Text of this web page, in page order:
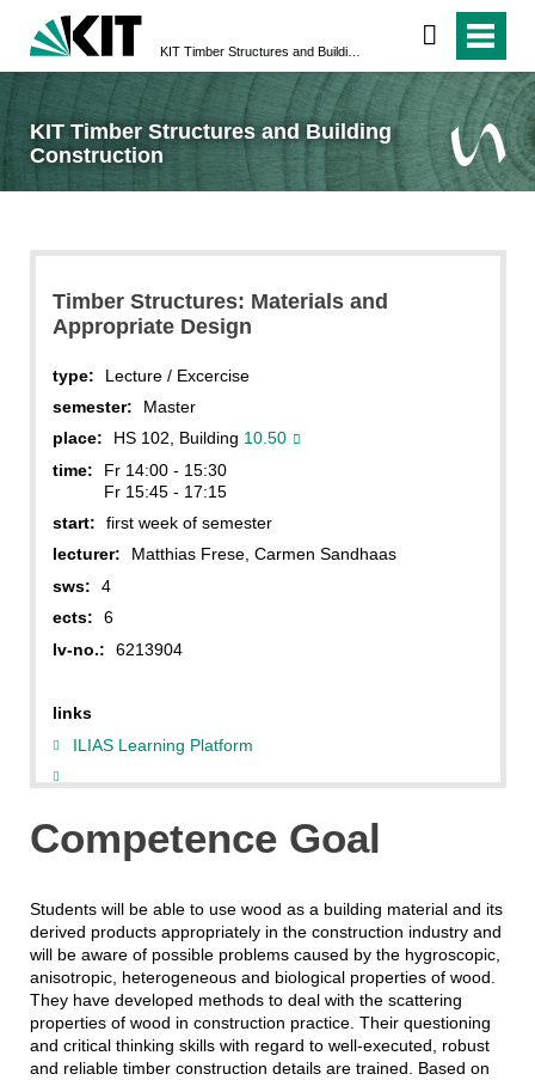
KIT Timber Structures and Building
Construction
Timber Structures: Materials and
Appropriate Design
type:
Lecture / Excercise
semester:
Master
place:
HS 102, Building 10.50
time:
Fr 14:00 - 15:30
Fr 15:45 - 17:15
start:
first week of semester
lecturer:
Matthias Frese, Carmen Sandhaas
sws:
4
ects:
6
lv-no.:
6213904
links
ILIAS Learning Platform
Competence Goal
Students will be able to use wood as a building material and its
derived products appropriately in the construction industry and
will be aware of possible problems caused by the hygroscopic,
anisotropic, heterogeneous and biological properties of wood.
They have developed methods to deal with the scattering
properties of wood in construction practice. Their questioning
and critical thinking skills with regard to well-executed, robust
and reliable timber construction details are trained. Based on